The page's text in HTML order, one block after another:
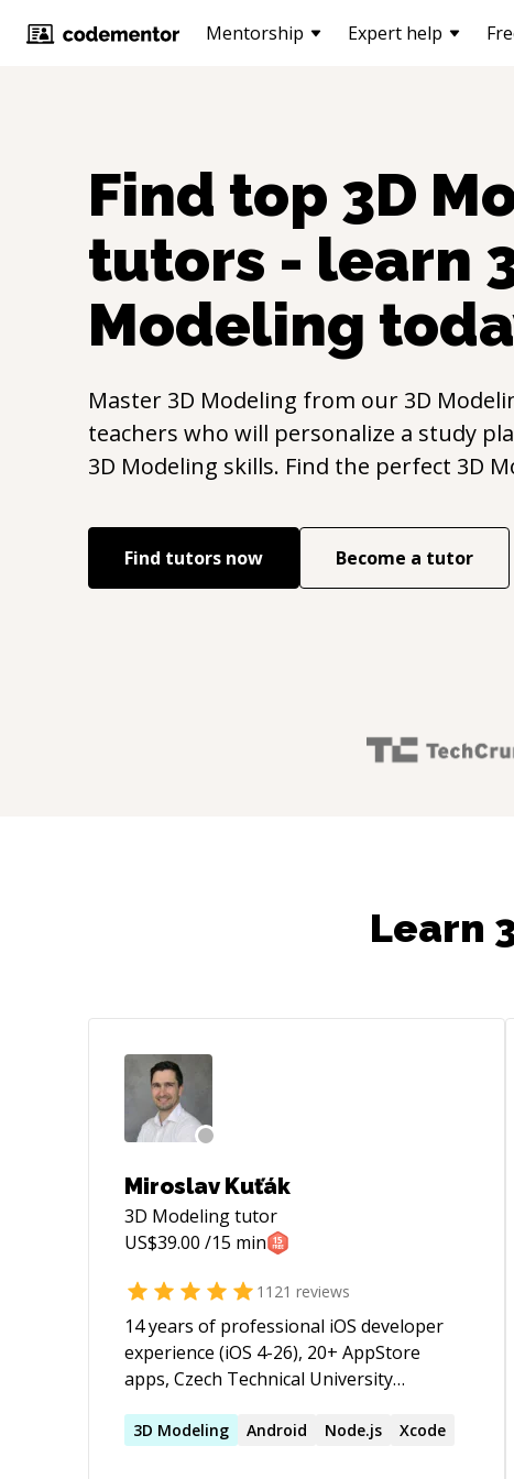
Mentorship Expert help
Find top 3D
tutors - learn
Modeling
Master 3D Modeling from our 3D
teachers who will personalize a study
3D Modeling skills. Find the perfect 3D
Find tutors now Become a tutor
Learn
Miroslav Kuťák
3D Modelingtutor
US$39.00 /15 min
1121 reviews
14 years of professional iOS developer
experience (iOS 4-26), 20+ AppStore
apps, Czech Technical University
patterns, Jenkins CI, Auto-Layout,
3D Modeling Android Node.js Xcode